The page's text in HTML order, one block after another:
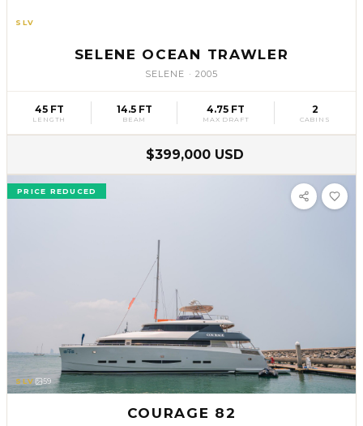
SLV
SELENE OCEAN TRAWLER
SELENE · 2005
45 FT
LENGTH
14.5 FT
BEAM
4.75 FT
MAX DRAFT
2
CABINS
$399,000 USD
PRICE REDUCED
SLV 59
COURAGE 82